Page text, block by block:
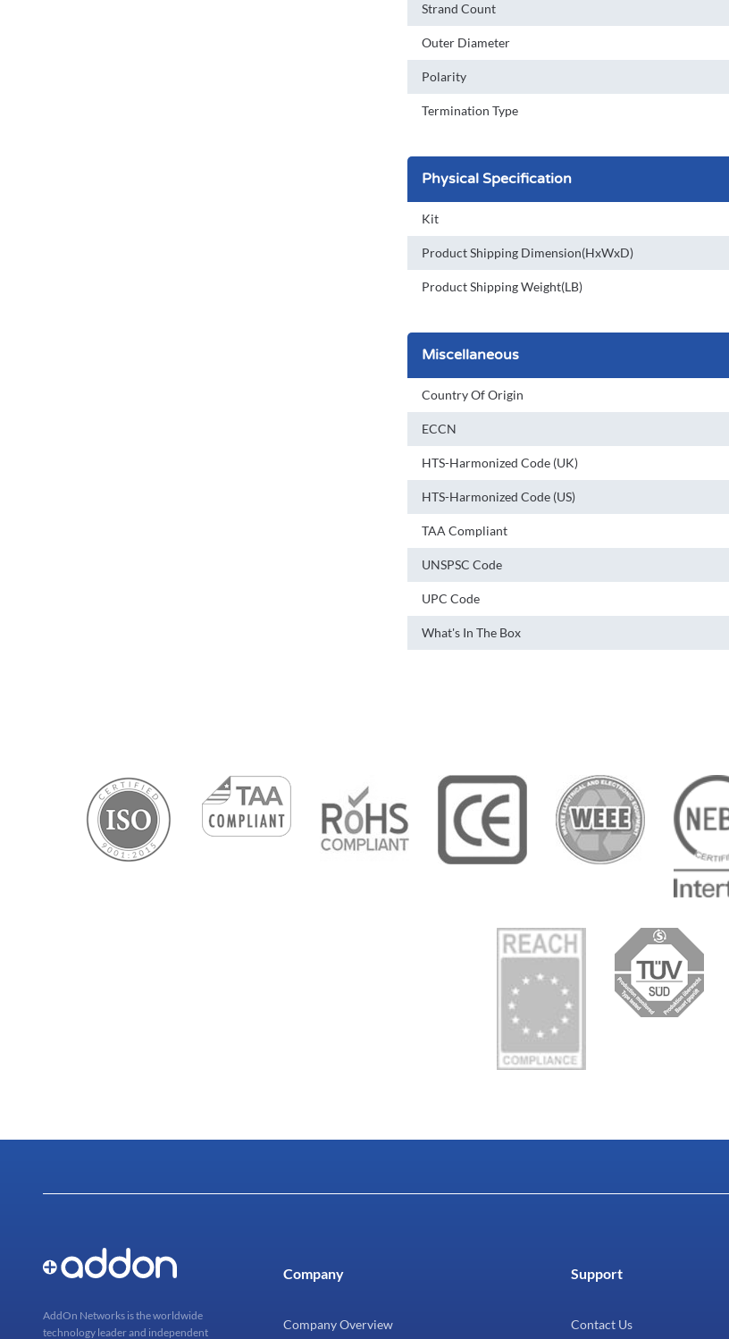
Strand Count
Outer Diameter
Polarity
Termination Type
Physical Specification
Kit
Product Shipping Dimension(HxWxD)
Product Shipping Weight(LB)
Miscellaneous
Country Of Origin
ECCN
HTS-Harmonized Code (UK)
HTS-Harmonized Code (US)
TAA Compliant
UNSPSC Code
UPC Code
What's In The Box
AddOn Networks is the worldwide
technology leader and independent
Company
Company Overview
Support
Contact Us